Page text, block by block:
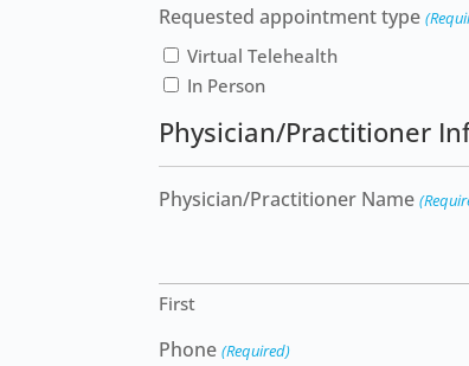
Requested appointment type
Virtual Telehealth
In Person
Physician/Practitioner
Physician/Practitioner Name
First
Phone (Required)